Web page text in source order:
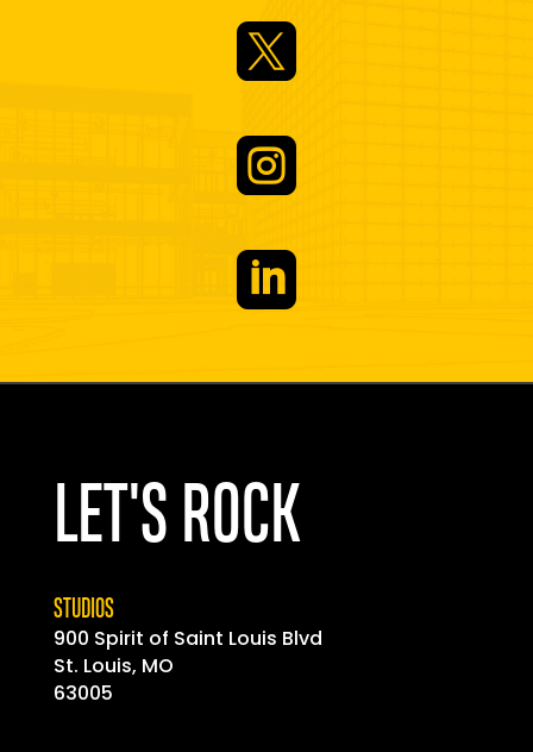



LET'S ROCK
STUDIOS
900 Spirit of Saint Louis Blvd
St. Louis, MO
63005